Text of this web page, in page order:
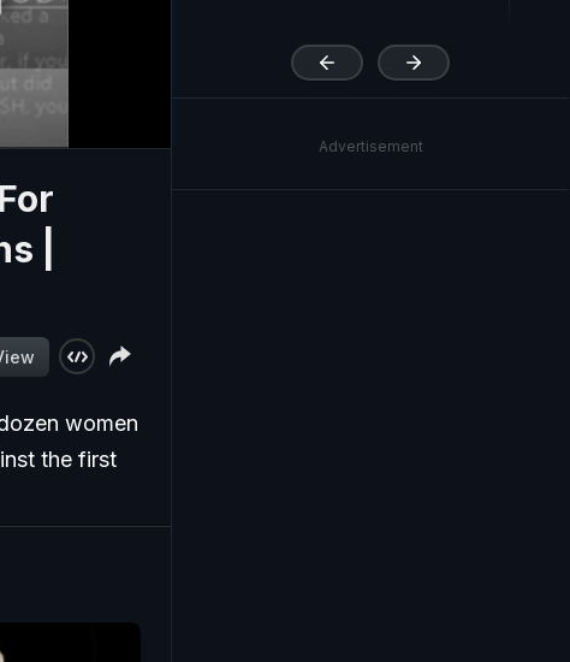
|
women
the first
Advertisement